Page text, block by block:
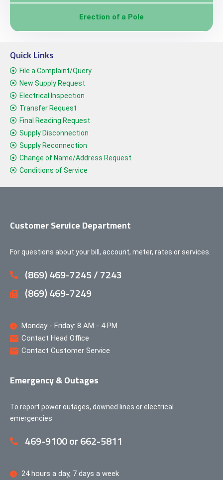
Erection of a Pole
Quick Links
File a Complaint/Query
New Supply Request
Electrical Inspection
Transfer Request
Final Reading Request
Supply Disconnection
Supply Reconnection
Change of Name/Address Request
Conditions of Service
Customer Service Department
For questions about your bill, account, meter, rates or services.
(869) 469-7245 / 7243
(869) 469-7249
Monday - Friday: 8 AM - 4 PM
Contact Head Office
Contact Customer Service
Emergency & Outages
To report power outages, downed lines or electrical
emergencies
469-9100 or 662-5811
24 hours a day, 7 days a week